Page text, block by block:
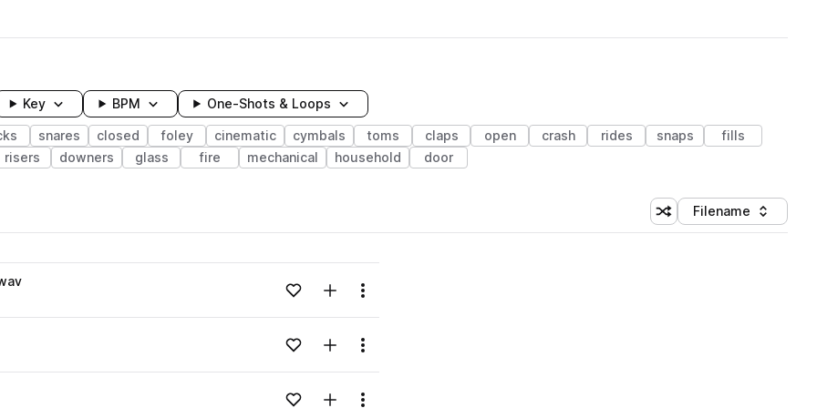
Key BPM One-Shots & Loops
snares closed foley cinematic cymbals toms claps open crash rides snaps
fills
risers downers glass fire mechanical household door
Shuffle random sorting
Sort by
Filename
Loading content...Add to likesAdd to your Library (1 credit)
Menu
Loading content...Add to likesAdd to your Library (1 credit)
Menu